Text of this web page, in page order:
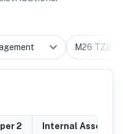
2 Internal